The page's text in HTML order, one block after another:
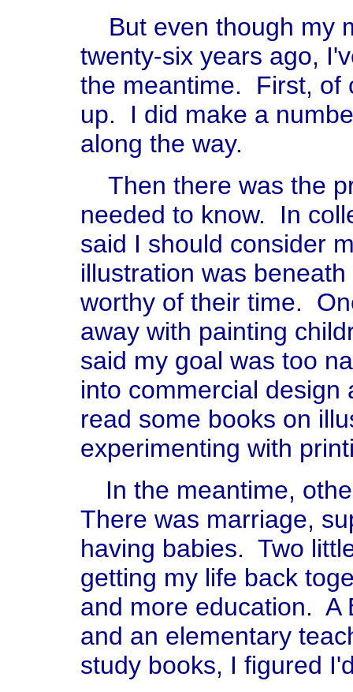
But even though my
twenty-six years ago,
the meantime. First, of
up. I did make a
along the way.
Then there was the
needed to know. In
said I should consider
illustration was
worthy of their time.
away with painting
said my goal was too
into commercial
read some books on
experimenting with
In the meantime,
There was marriage,
having babies. Two
getting my life back
and more education. A
and an elementary
study books, I figured